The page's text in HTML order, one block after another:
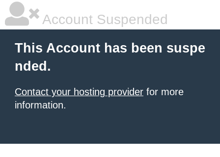
Account Suspended
This Account has been suspe
nded.
Contact your hosting provider for more
information.